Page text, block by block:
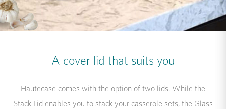
A cover lid that suits you
Hautecase comes with the option of two lids. While the
Stack Lid enables you to stack your casserole sets, the Glass